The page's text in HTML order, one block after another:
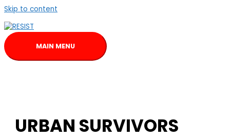
Skip to content
MAIN MENU
URBAN SURVIVORS